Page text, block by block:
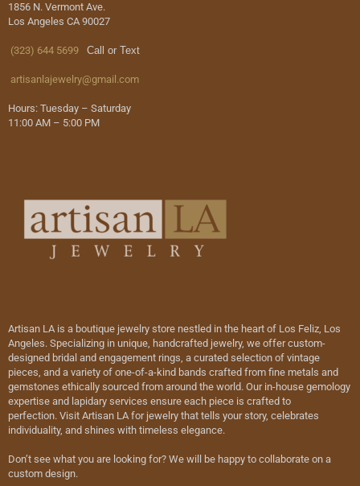
1856 N. Vermont Ave.
Los Angeles CA 90027
(323) 644 5699 Call or Text
artisanlajewelry@gmail.com
Hours: Tuesday – Saturday
11:00 AM – 5:00 PM
Artisan LA is a boutique jewelry store nestled in the heart of Los Feliz, Los
Angeles. Specializing in unique, handcrafted jewelry, we offer custom-
designed bridal and engagement rings, a curated selection of vintage
pieces, and a variety of one-of-a-kind bands crafted from fine metals and
gemstones ethically sourced from around the world. Our in-house gemology
expertise and lapidary services ensure each piece is crafted to
perfection. Visit Artisan LA for jewelry that tells your story, celebrates
individuality, and shines with timeless elegance.
Don’t see what you are looking for? We will be happy to collaborate on a
custom design.